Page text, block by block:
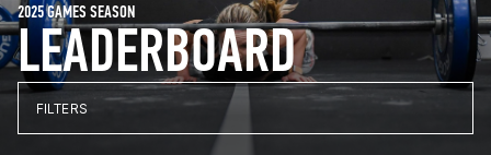
LEADERBOARD
2025 GAMES SEASON
FILTERS